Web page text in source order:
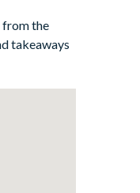
from the
takeaways